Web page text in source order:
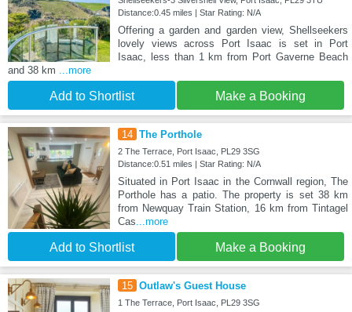
Distance:0.45 miles | Star Rating: N/A
Offering a garden and garden view, Shellseekers
lovely views across Port Isaac is set in Port
Isaac, less than 1 km from Port Gaverne Beach
and 38 km ...more
Add to Shortlist Make a Booking
14 The Porthole
2 The Terrace, Port Isaac, PL29 3SG
Distance:0.51 miles | Star Rating: N/A
Situated in Port Isaac in the Cornwall region, The
Porthole has a patio. The property is set 38 km
from Newquay Train Station, 16 km from Tintagel
Cas...more
Add to Shortlist Make a Booking
15 Outlaw's Guest House
1 The Terrace, Port Isaac, PL29 3SG